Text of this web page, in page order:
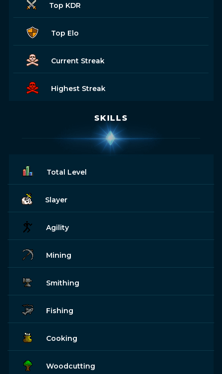
Top KDR
Top Elo
Current Streak
Highest Streak
SKILLS
Total Level
Slayer
Agility
Mining
Smithing
Fishing
Cooking
Woodcutting